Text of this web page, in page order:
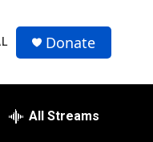
Donate
All Streams